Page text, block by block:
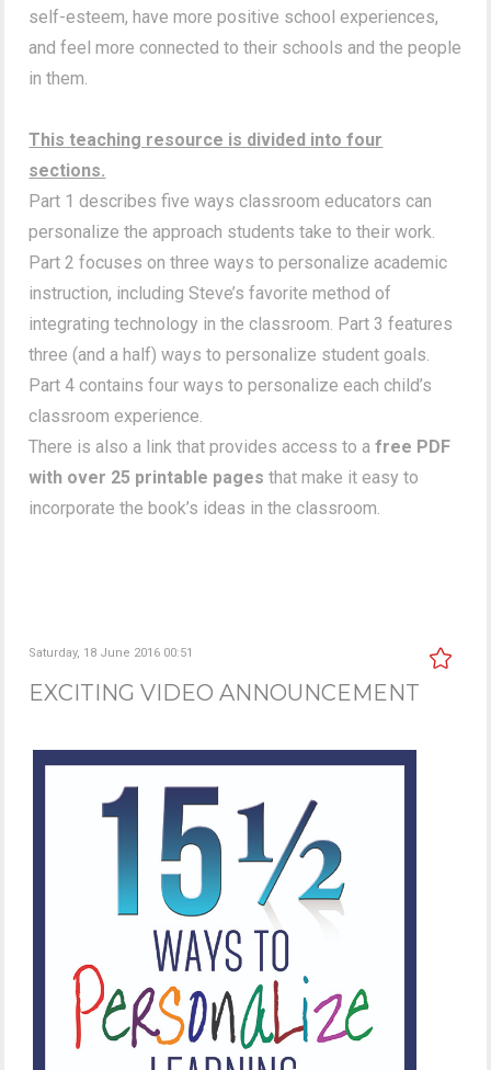
self-esteem, have more positive school experiences,
and feel more connected to their schools and the people
in them.
This teaching resource is divided into four
sections.
Part 1 describes five ways classroom educators can
personalize the approach students take to their work.
Part 2 focuses on three ways to personalize academic
instruction, including Steve’s favorite method of
integrating technology in the classroom. Part 3 features
three (and a half) ways to personalize student goals.
Part 4 contains four ways to personalize each child’s
classroom experience.
There is also a link that provides access to afree PDF
with over 25 printable pages that make it easy to
incorporate the book’s ideas in the classroom.
Saturday, 18 June 2016 00:51
EXCITING VIDEO ANNOUNCEMENT